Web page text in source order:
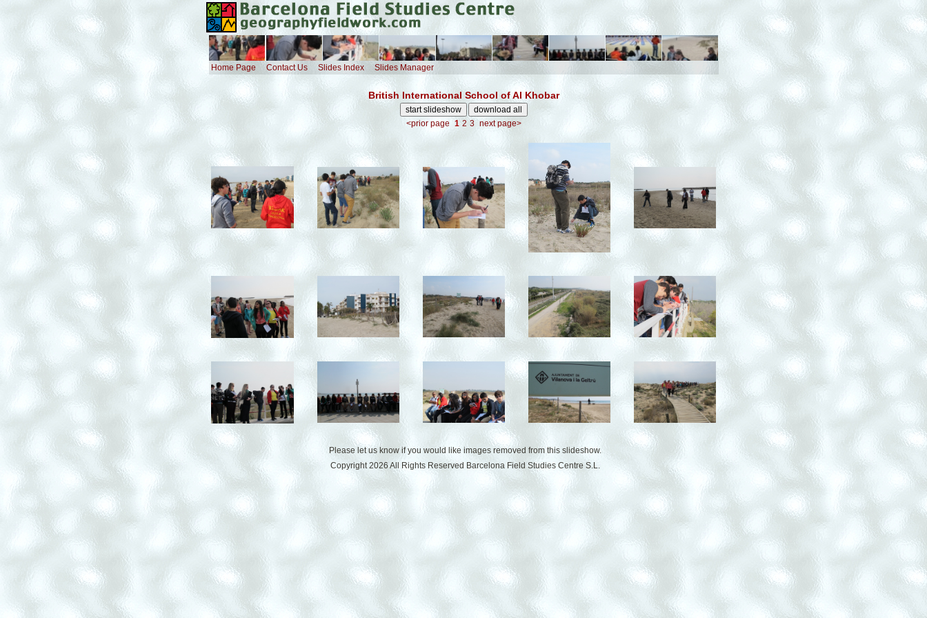
Home Page Contact Us Slides Index Slides Manager
British International School of Al Khobar
<prior page 1 2 3 next page>
Please let us know if you would like images removed from this slideshow.
Copyright 2026 All Rights Reserved Barcelona Field Studies Centre S.L.